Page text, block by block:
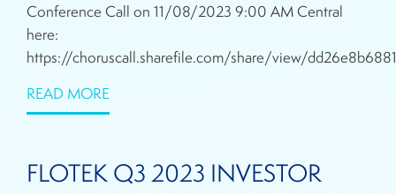
Conference Call on 11/08/2023 9:00 AM Central
here:
https://choruscall.sharefile.com/share/view/
READ MORE
FLOTEK Q3 2023 INVESTOR